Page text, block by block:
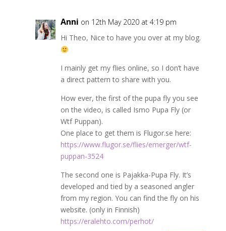
Anni on 12th May 2020 at 4:19 pm
Hi Theo, Nice to have you over at my blog.
I mainly get my flies online, so I don’t have
a direct pattern to share with you.
How ever, the first of the pupa fly you see
on the video, is called Ismo Pupa Fly (or
Wtf Puppan).
One place to get them is Flugor.se here:
https://www.flugor.se/flies/emerger/wtf-
puppan-3524
The second one is Pajakka-Pupa Fly. It’s
developed and tied by a seasoned angler
from my region. You can find the fly on his
website. (only in Finnish)
https://eralehto.com/perhot/